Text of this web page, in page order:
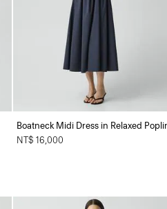
Boatneck Midi Dress in Relaxed
NT$ 16,000